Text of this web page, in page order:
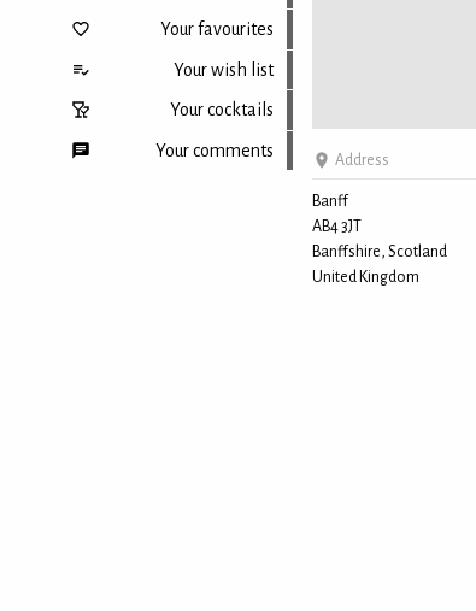
Your favourites
Your wish list
Your cocktails
Your comments Address
Banff
AB4 3JT
Banffshire, Scotland
United Kingdom